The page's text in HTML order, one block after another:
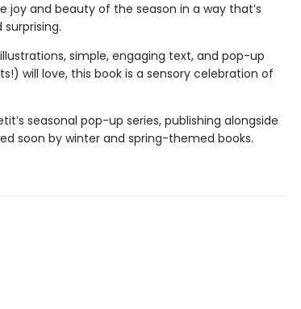
joy and beauty of the season in a way that’s
simple, engaging text, and pop-up
will love, this book is a sensory celebration of
seasonal pop-up series, publishing alongside
soon by winter and spring-themed books.